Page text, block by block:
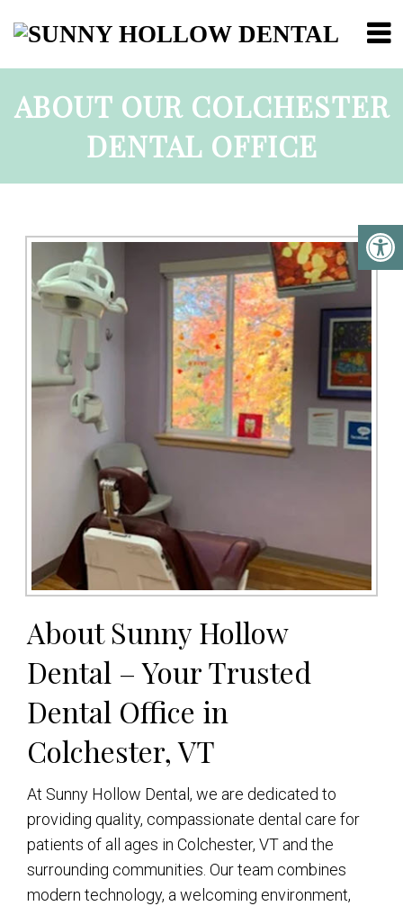
ABOUT OUR COLCHESTER
DENTAL OFFICE
About Sunny Hollow
Dental – Your Trusted
Dental Office in
Colchester, VT
At Sunny Hollow Dental, we are dedicated to
providing quality, compassionate dental care for
patients of all ages in Colchester, VT and the
surrounding communities. Our team combines
modern technology, a welcoming environment,